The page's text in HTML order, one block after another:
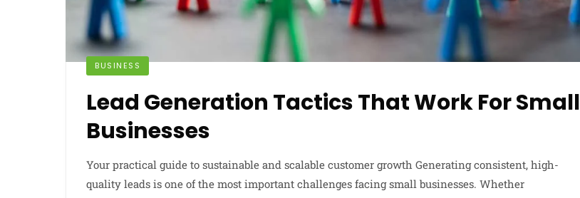
BUSINESS
Lead Generation Tactics That Work For Small
Businesses
Your practical guide to sustainable and scalable customer growth Generating consistent, high-
quality leads is one of the most important challenges facing small businesses. Whether